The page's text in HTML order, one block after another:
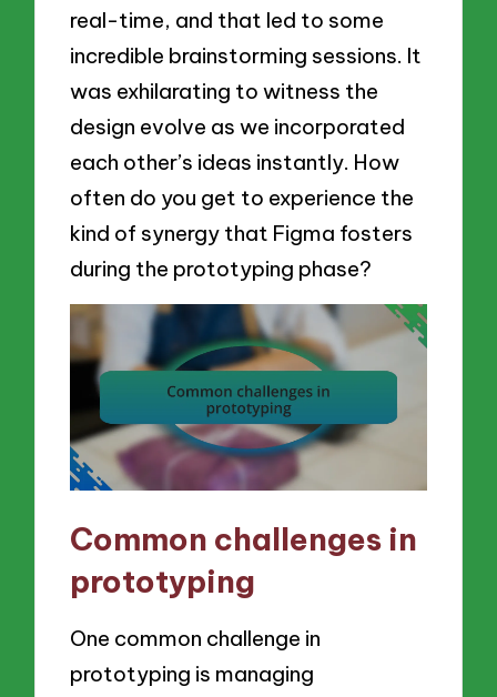
real-time, and that led to some
incredible brainstorming sessions. It
was exhilarating to witness the
design evolve as we incorporated
each other’s ideas instantly. How
often do you get to experience the
kind of synergy that Figma fosters
during the prototyping phase?
Common challenges in
prototyping
One common challenge in
prototyping is managing